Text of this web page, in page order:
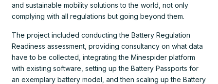
and sustainable mobility solutions to the world, not only
complying with all regulations but going beyond them.
The project included conducting the Battery Regulation
Readiness assessment, providing consultancy on what data
have to be collected, integrating the Minespider platform
with existing software, setting up the Battery Passports for
an exemplary battery model, and then scaling up the Battery